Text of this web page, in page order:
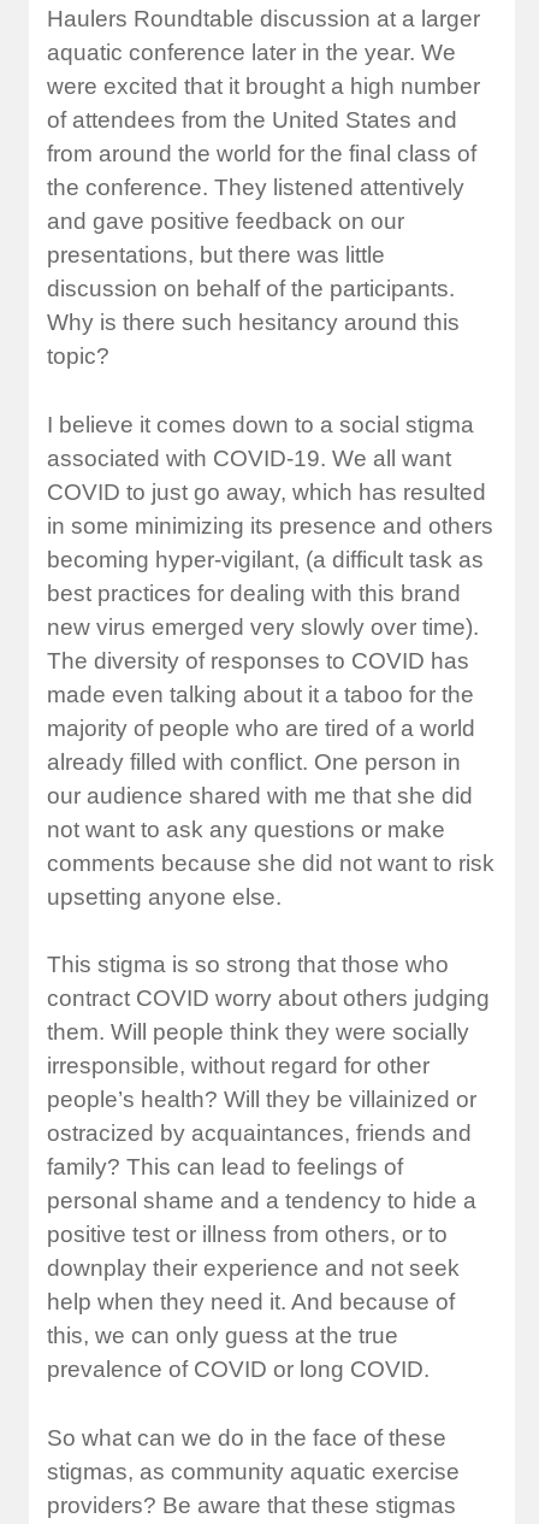
Haulers Roundtable discussion at a larger
aquatic conference later in the year. We
were excited that it brought a high number
of attendees from the United States and
from around the world for the final class of
the conference. They listened attentively
and gave positive feedback on our
presentations, but there was little
discussion on behalf of the participants.
Why is there such hesitancy around this
topic?
I believe it comes down to a social stigma
associated with COVID-19. We all want
COVID to just go away, which has resulted
in some minimizing its presence and others
becoming hyper-vigilant, (a difficult task as
best practices for dealing with this brand
new virus emerged very slowly over time).
The diversity of responses to COVID has
made even talking about it a taboo for the
majority of people who are tired of a world
already filled with conflict. One person in
our audience shared with me that she did
not want to ask any questions or make
comments because she did not want to risk
upsetting anyone else.
This stigma is so strong that those who
contract COVID worry about others judging
them. Will people think they were socially
irresponsible, without regard for other
people’s health? Will they be villainized or
ostracized by acquaintances, friends and
family? This can lead to feelings of
personal shame and a tendency to hide a
positive test or illness from others, or to
downplay their experience and not seek
help when they need it. And because of
this, we can only guess at the true
prevalence of COVID or long COVID.
So what can we do in the face of these
stigmas, as community aquatic exercise
providers? Be aware that these stigmas